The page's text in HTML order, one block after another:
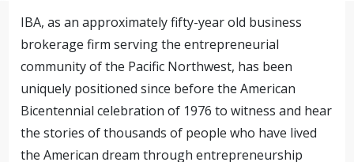
IBA, as an approximately fifty-year old business
brokerage firm serving the entrepreneurial
community of the Pacific Northwest, has been
uniquely positioned since before the American
Bicentennial celebration of 1976 to witness and hear
the stories of thousands of people who have lived
the American dream through entrepreneurship